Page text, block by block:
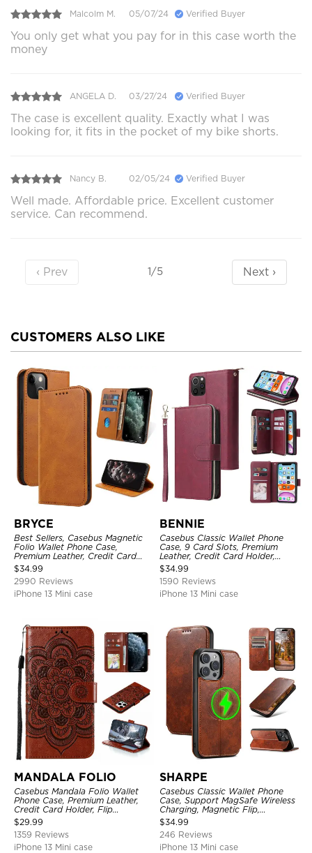
Malcolm M. 05/07/24 Verified Buyer
You only get what you pay for in this case worth the
money
ANGELA D. 03/27/24 Verified Buyer
The case is excellent quality. Exactly what I was
looking for, it fits in the pocket of my bike shorts.
Nancy B. 02/05/24 Verified Buyer
Well made. Affordable price. Excellent customer
service. Can recommend.
‹ Prev 1/5 Next ›
CUSTOMERS ALSO LIKE
BRYCE
Best Sellers, Casebus Magnetic
Folio Wallet Phone Case,
Premium Leather, Credit Card
Holder, Magnetic Closure, Flip
Kickstand Shockproof Case
$34.99
2990 Reviews
iPhone 13 Mini case
BENNIE
Casebus Classic Wallet Phone
Case, 9 Card Slots, Premium
Leather, Credit Card Holder,
Shockproof Case
$34.99
1590 Reviews
iPhone 13 Mini case
MANDALA FOLIO
Casebus Mandala Folio Wallet
Phone Case, Premium Leather,
Credit Card Holder, Flip
Kickstand Shockproof Case
$29.99
1359 Reviews
iPhone 13 Mini case
SHARPE
Casebus Classic Wallet Phone
Case, Support MagSafe Wireless
Charging, Magnetic Flip,
Premium Leather
$34.99
246 Reviews
iPhone 13 Mini case